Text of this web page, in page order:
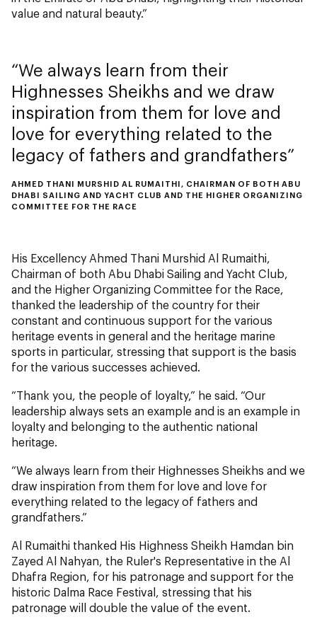
value and natural beauty.”
We always learn from their
Highnesses Sheikhs and we draw
inspiration from them for love and
love for everything related to the
legacy of fathers and grandfathers
AHMED THANI MURSHID AL RUMAITHI, CHAIRMAN OF BOTH ABU
DHABI SAILING AND YACHT CLUB AND THE HIGHER ORGANIZING
COMMITTEE FOR THE RACE
His Excellency Ahmed Thani Murshid Al Rumaithi,
Chairman of both Abu Dhabi Sailing and Yacht Club,
and the Higher Organizing Committee for the Race,
thanked the leadership of the country for their
constant and continuous support for the various
heritage events in general and the heritage marine
sports in particular, stressing that support is the basis
for the various successes achieved.
“Thank you, the people of loyalty,” he said. “Our
leadership always sets an example and is an example in
loyalty and belonging to the authentic national
heritage.
“We always learn from their Highnesses Sheikhs and we
draw inspiration from them for love and love for
everything related to the legacy of fathers and
grandfathers.”
Al Rumaithi thanked His Highness Sheikh Hamdan bin
Zayed Al Nahyan, the Ruler's Representative in the Al
Dhafra Region, for his patronage and support for the
historic Dalma Race Festival, stressing that his
patronage will double the value of the event.